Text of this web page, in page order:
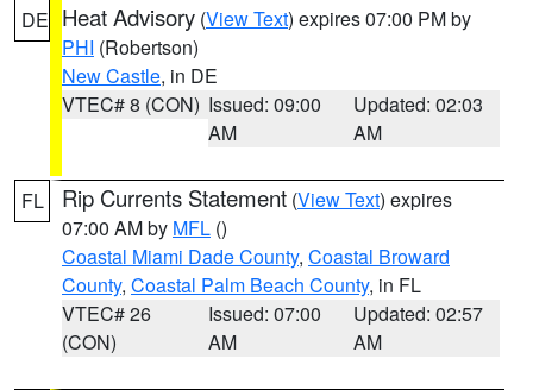
DE Heat Advisory (View Text) expires 07:00 PM by
PHI (Robertson)
New Castle, in DE
VTEC# 8 (CON) Issued: 09:00
AM
Updated: 02:03
AM
FL Rip Currents Statement (View Text) expires
07:00 AM by MFL ()
Coastal Miami Dade County, Coastal Broward
County, Coastal Palm Beach County, in FL
VTEC# 26
(CON)
Issued: 07:00
AM
Updated: 02:57
AM